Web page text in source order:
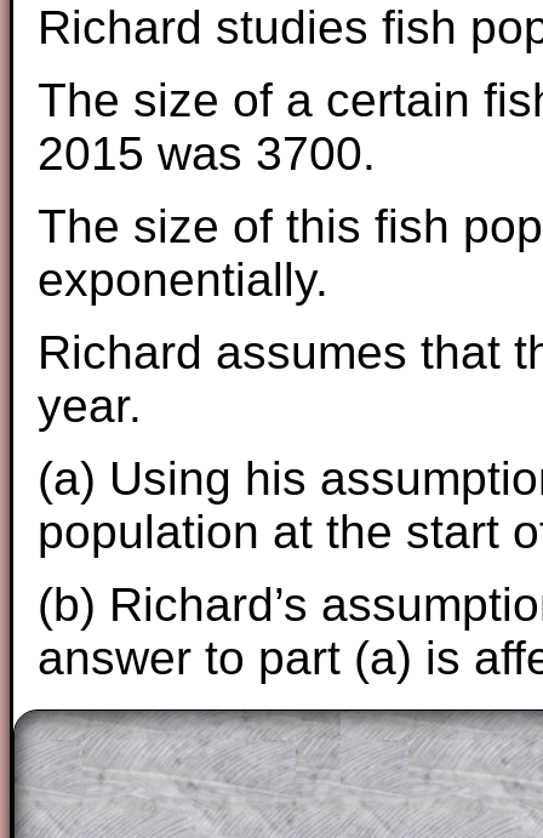
Richard studies fish
The size of a certain
2015 was 3700.
The size of this fish
exponentially.
Richard assumes that
year.
(a) Using his
population at the start
(b) Richard’s
answer to part (a) is
The worked solutions to these exam-
are only available to those who have a
Subscription.